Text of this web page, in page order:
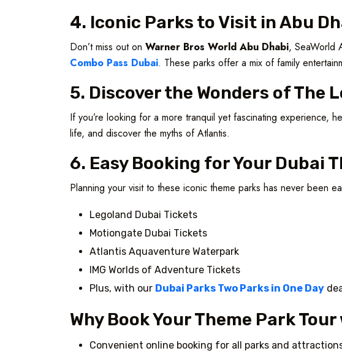
4. Iconic Parks to Visit in Abu
Don’t miss out on Warner Bros World Abu Dhabi, SeaWorld
Combo Pass Dubai. These parks offer a mix of family
5. Discover the Wonders of The
If you’re looking for a more tranquil yet fascinating experience,
life, and discover the myths of Atlantis.
6. Easy Booking for Your Dubai
Planning your visit to these iconic theme parks has never been
Legoland Dubai Tickets
Motiongate Dubai Tickets
Atlantis Aquaventure Waterpark
IMG Worlds of Adventure Tickets
Plus, with our Dubai Parks Two Parks in One Day
Why Book Your Theme Park
Convenient online booking for all parks and